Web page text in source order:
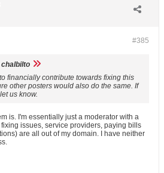
#385
chalbilto
financially contribute towards fixing this
other posters would also do the same. If
us know.
is. I'm essentially just a moderator with a
issues, service providers, paying bills
are all out of my domain. I have neither